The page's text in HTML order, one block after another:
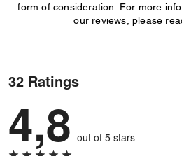
form of consideration. For more
our reviews, please
32 Ratings
4,8 out of 5 stars